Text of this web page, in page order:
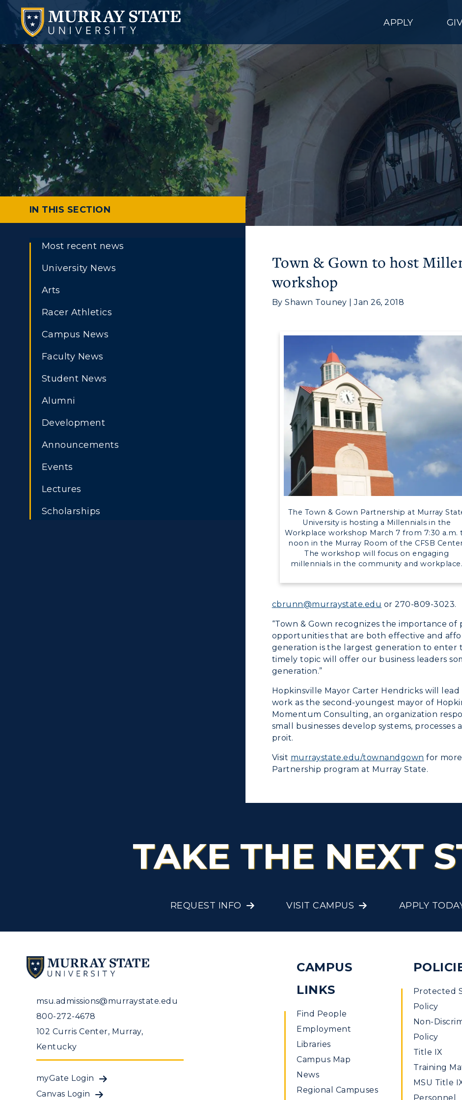
APPLY
Athletics
Visit
Housing
Title IX
Directory
Human Resources
Campus Map
Service Catalog
ADMISSIONS →
Freshman Admissions
Transfer Admissions
International
ACADEMICS →
Online Programs
Academic Calendars
Regional Education
Registrar's Office
Study Abroad
ABOUT US →
Request Information
Campus Map
Rankings
Quick Facts
Bookstore
Administration
Research Centers
Live Streams
Visit Murray, KY
IN THIS SECTION
Most recent news
University News
Arts
Racer Athletics
Campus News
Faculty News
Student News
Alumni
Development
Announcements
Events
Lectures
Scholarships
Town & Gown to host
workshop
By Shawn Touney | Jan 26, 2018
The Town & Gown Partnership at Murray
University is hosting a Millennials in the
Workplace workshop March 7 from 7:30 a.m.
noon in the Murray Room of the CFSB
The workshop will focus on engaging
millennials in the community and workplace.
cbrunn@murraystate.edu or 270-809-3023.
“Town & Gown recognizes the importance
opportunities that are both effective and
generation is the largest generation to enter
timely topic will offer our business leaders
generation.”
Hopkinsville Mayor Carter Hendricks will
work as the second-youngest mayor of
Momentum Consulting, an organization
small businesses develop systems,
proit.
Visit murraystate.edu/townandgown for
Partnership program at Murray State.
TAKE THE NEXT
REQUEST INFO VISIT CAMPUS APPLY
msu.admissions@murraystate.edu
800-272-4678
102 Curris Center, Murray,
Kentucky
myGate Login
Canvas Login
CAMPUS
LINKS
Find People
Employment
Libraries
Campus Map
News
Regional Campuses
Protected
Policy
Non-
Policy
Title IX
Training
MSU Title
Personnel